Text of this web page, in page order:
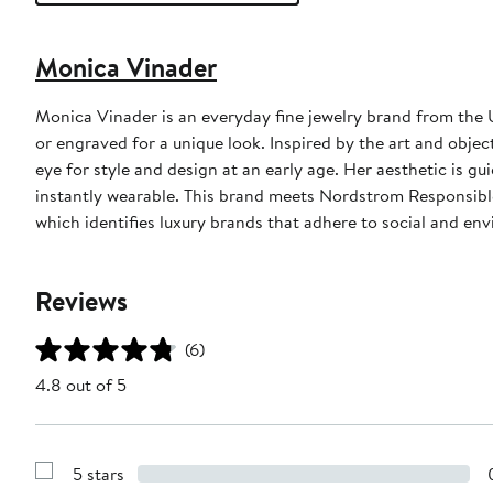
Monica Vinader
Monica Vinader is an everyday fine jewelry brand from
or engraved for a unique look. Inspired by the art and
eye for style and design at an early age. Her aesthetic is
instantly wearable. This brand meets Nordstrom
which identifies luxury brands that adhere to social and
Reviews
(6)
4.8 out of 5
Show
5 stars